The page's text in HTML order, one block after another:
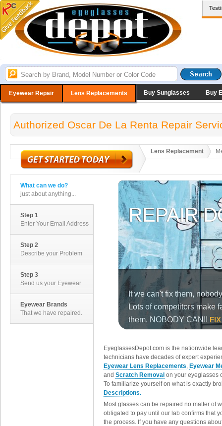
Eyewear Repair Lens Replacements Buy Sunglasses Buy
Authorized Oscar De La Renta Repair
Lens Replacement
What can we do?
just about anything...
Step 1
Enter Your Email Address
Step 2
Describe your Problem
Step 3
Send us your Eyewear
Eyewear Brands
That we have repaired.
EyeglassesDepot.com is the nationwide
technicians have decades of expert
Eyewear Lens Replacements, Eyewear
and Scratch Removal on your eyeglasses
To familiarize yourself on what is exactly
Descriptions.
Most glasses can be repaired no matter of
obligated to pay until our lab confirms that
the process. If you have any questions